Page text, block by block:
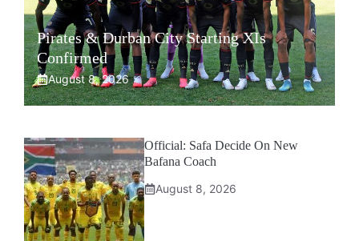
Pirates & Durban City Starting XIs
Confirmed
August 8, 2026
Official: Safa Decide On New
Bafana Coach
August 8, 2026